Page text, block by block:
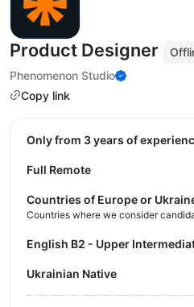
Product Designer
Phenomenon Studio
Copy link
Only from 3 years of
Full Remote
Countries of Europe or
Countries where we consider
English B2 - Upper
Ukrainian Native